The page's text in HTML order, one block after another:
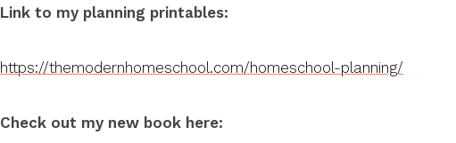
Link to my planning printables:
https://themodernhomeschool.com/homeschool-planning/
Check out my new book here: